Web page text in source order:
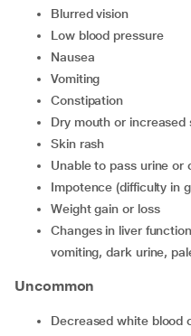
blurred vision
low blood pressure
nausea
vomiting
constipation
dry mouth or increased
skin rash
unable to pass urine
impotence (difficulty in
weight gain or loss
changes in liver function (abdominal pain, nausea,
vomiting, dark urine,
Uncommon
decreased white blood cells and platelets (fever, bleeding